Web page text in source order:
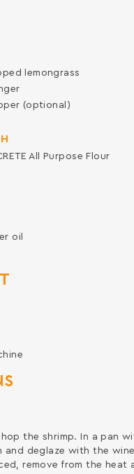
the shrimp. In a pan
and deglaze with the
remove from the heat
lemongrass
(optional)
All Purpose Flour
oil